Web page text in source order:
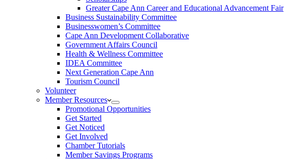
Greater Cape Ann Career and Educational Advancement Fair
Business Sustainability Committee
Businesswomen’s Committee
Cape Ann Development Collaborative
Government Affairs Council
Health & Wellness Committee
IDEA Committee
Next Generation Cape Ann
Tourism Council
Volunteer
Member Resources
Promotional Opportunities
Get Started
Get Noticed
Get Involved
Chamber Tutorials
Member Savings Programs